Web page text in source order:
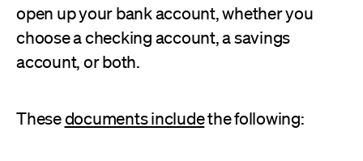
open up your bank account, whether you
choose a checking account, a savings
account, or both.
Thesedocuments includethe following: